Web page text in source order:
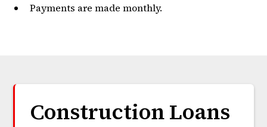
Payments are made monthly.
Construction Loans